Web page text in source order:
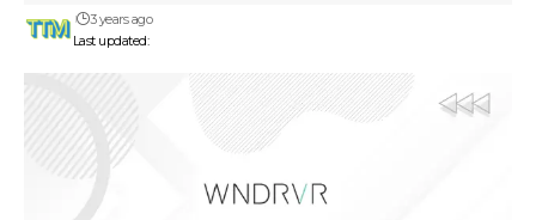
Last updated:
3 years ago